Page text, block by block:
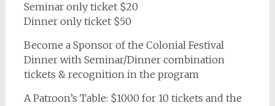
Seminar only ticket $20
Dinner only ticket $50
Become a Sponsor of the Colonial Festival
Dinner with Seminar/Dinner combination
tickets & recognition in the program
A Patroon’s Table: $1000 for 10 tickets and the